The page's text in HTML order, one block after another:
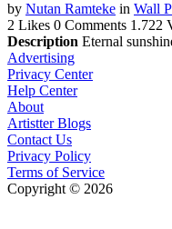
by Nutan Ramteke in Wall
2 Likes 0 Comments 1.722
Description Eternal
Advertising
Privacy Center
Help Center
About
Artistter Blogs
Contact Us
Privacy Policy
Terms of Service
Copyright © 2026